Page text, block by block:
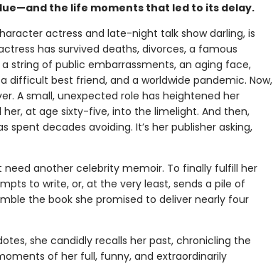
the life moments that led to its delay.
actress and late-night talk show darling, is
has survived deaths, divorces, a famous
string of public embarrassments, an aging face,
difficult best friend, and a worldwide pandemic. Now,
A small, unexpected role has heightened her
at age sixty-five, into the limelight. And then,
spent decades avoiding. It’s her publisher asking,
need another celebrity memoir. To finally fulfill her
to write, or, at the very least, sends a pile of
the book she promised to deliver nearly four
she candidly recalls her past, chronicling the
of her full, funny, and extraordinarily